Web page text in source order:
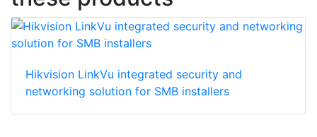
Hikvision LinkVu integrated security and
networking solution for SMB installers